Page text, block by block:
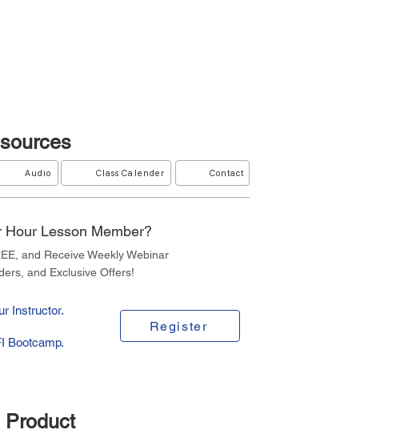
Audio Class Calender Contact
Hour Lesson Member?
and Receive Weekly Webinar
and Exclusive Offers!
Bootcamp.
Instructor.
Register
Product